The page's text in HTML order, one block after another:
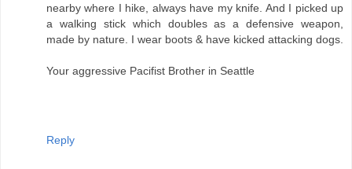
nearby where I hike, always have my knife. And I picked up
a walking stick which doubles as a defensive weapon,
made by nature. I wear boots & have kicked attacking dogs.
Your aggressive Pacifist Brother in Seattle
Reply